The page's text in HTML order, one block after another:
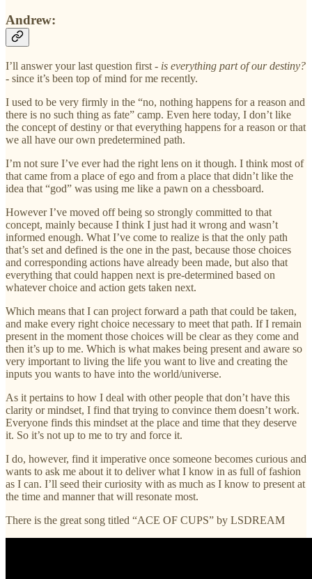
Andrew:
I’ll answer your last question first - is everything part of our destiny?
- since it’s been top of mind for me recently.
I used to be very firmly in the “no, nothing happens for a reason and
there is no such thing as fate” camp. Even here today, I don’t like
the concept of destiny or that everything happens for a reason or that
we all have our own predetermined path.
I’m not sure I’ve ever had the right lens on it though. I think most of
that came from a place of ego and from a place that didn’t like the
idea that “god” was using me like a pawn on a chessboard.
However I’ve moved off being so strongly committed to that
concept, mainly because I think I just had it wrong and wasn’t
informed enough. What I’ve come to realize is that the only path
that’s set and defined is the one in the past, because those choices
and corresponding actions have already been made, but also that
everything that could happen next is pre-determined based on
whatever choice and action gets taken next.
Which means that I can project forward a path that could be taken,
and make every right choice necessary to meet that path. If I remain
present in the moment those choices will be clear as they come and
then it’s up to me. Which is what makes being present and aware so
very important to living the life you want to live and creating the
inputs you wants to have into the world/universe.
As it pertains to how I deal with other people that don’t have this
clarity or mindset, I find that trying to convince them doesn’t work.
Everyone finds this mindset at the place and time that they deserve
it. So it’s not up to me to try and force it.
I do, however, find it imperative once someone becomes curious and
wants to ask me about it to deliver what I know in as full of fashion
as I can. I’ll seed their curiosity with as much as I know to present at
the time and manner that will resonate most.
There is the great song titled “ACE OF CUPS” by LSDREAM